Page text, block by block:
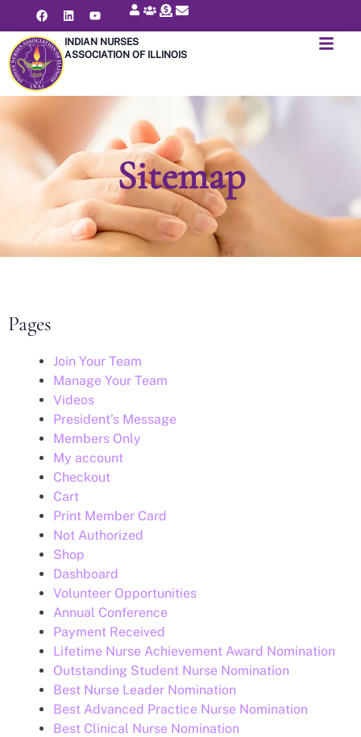
INDIAN NURSES
ASSOCIATION OF ILLINOIS
Sitemap
Pages
Join Your Team
Manage Your Team
Videos
President’s Message
Members Only
My account
Checkout
Cart
Print Member Card
Not Authorized
Shop
Dashboard
Volunteer Opportunities
Annual Conference
Payment Received
Lifetime Nurse Achievement Award Nomination
Outstanding Student Nurse Nomination
Best Nurse Leader Nomination
Best Advanced Practice Nurse Nomination
Best Clinical Nurse Nomination